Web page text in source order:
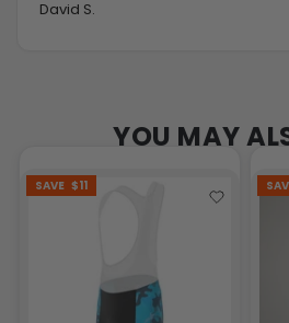
David S.
YOU MAY
SAVE $11